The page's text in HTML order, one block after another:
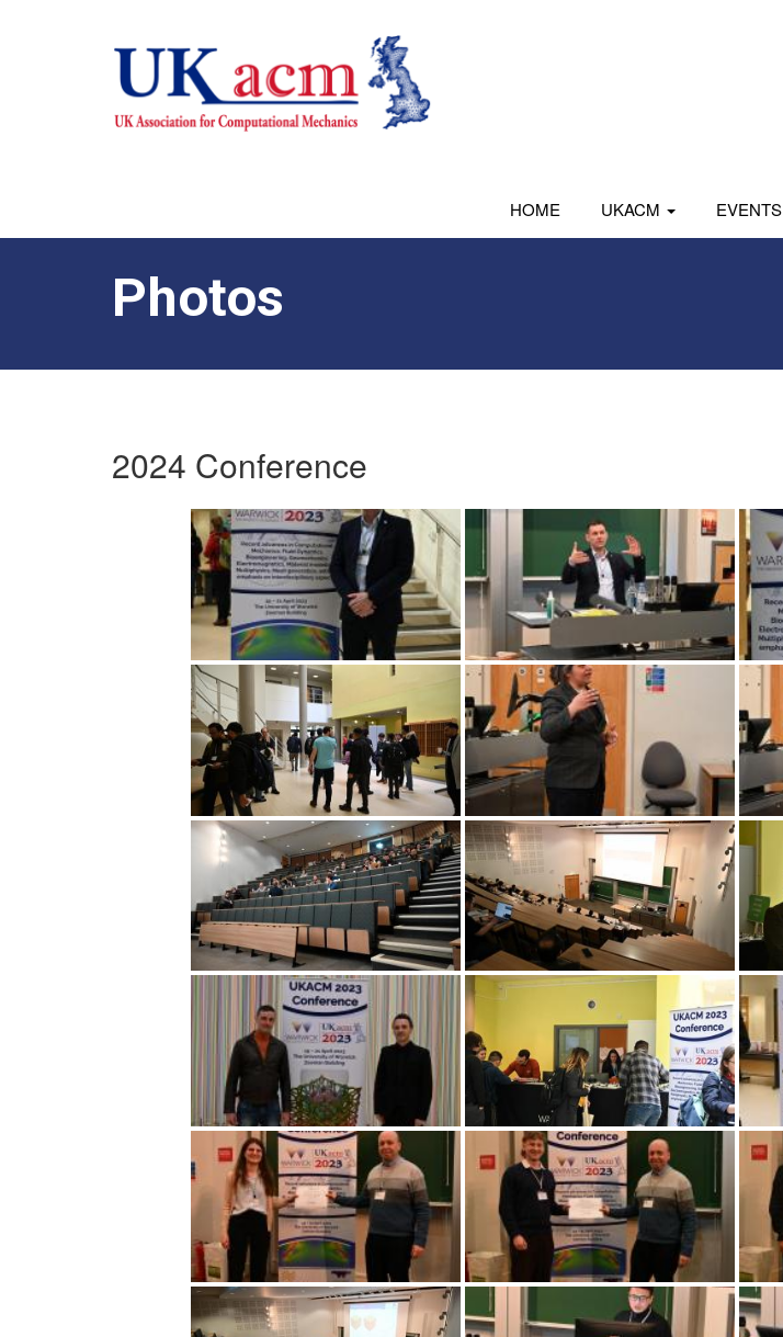
HOME UKACM EVENTS
Photos
2024 Conference